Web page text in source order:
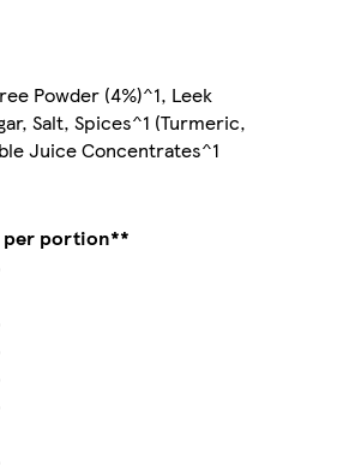
Powder (4%)^1, Leek
Salt, Spices^1 (Turmeric,
Juice Concentrates^1
per portion**